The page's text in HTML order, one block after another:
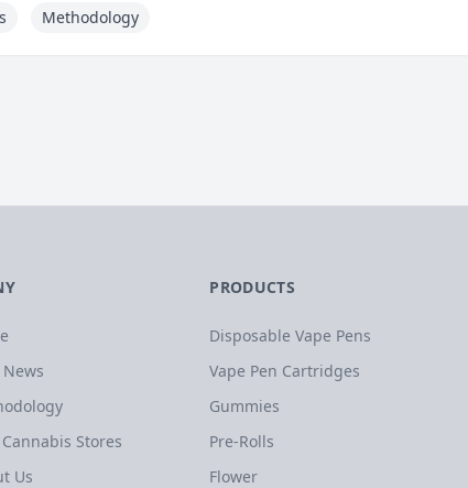
Methodology
Stores
Us
PRODUCTS
Disposable Vape Pens
Vape Pen Cartridges
Gummies
Pre-Rolls
Flower